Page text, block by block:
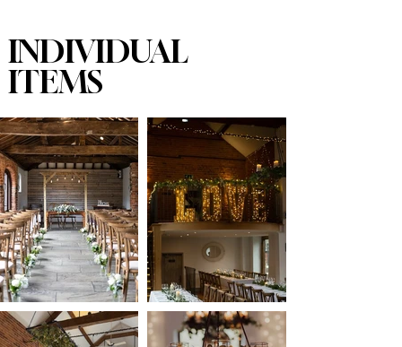
INDIVIDUAL
ITEMS